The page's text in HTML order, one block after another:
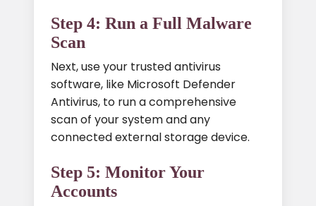
Step 4: Run a Full Malware
Scan
Next, use your trusted antivirus
software, like Microsoft Defender
Antivirus, to run a comprehensive
scan of your system and any
connected external storage device.
Step 5: Monitor Your
Accounts